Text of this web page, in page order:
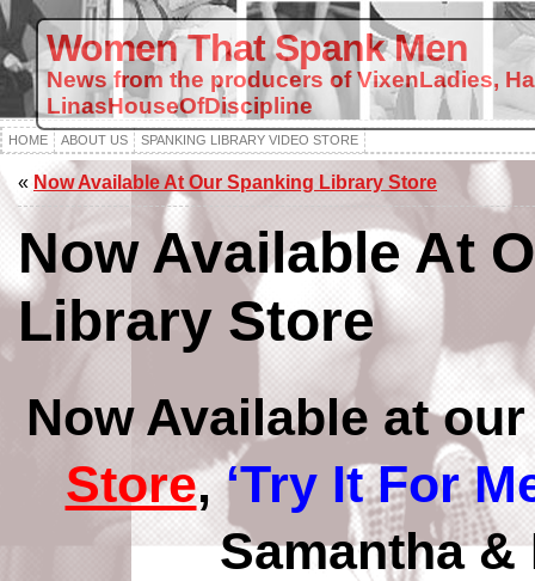
Women That Spank Men
News from the producers of VixenLadies,
LinasHouseOfDiscipline
HOME ABOUT US SPANKING LIBRARY VIDEO STORE
« Now Available At Our Spanking Library Store
Now Available At
Library Store
Now Available at
Store,‘Try It For
Samantha